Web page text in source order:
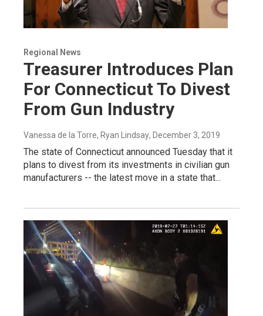
Regional News
Treasurer Introduces Plan
For Connecticut To Divest
From Gun Industry
Vanessa de la Torre, Ryan Lindsay, December 3, 2019
The state of Connecticut announced Tuesday that it
plans to divest from its investments in civilian gun
manufacturers -- the latest move in a state that...